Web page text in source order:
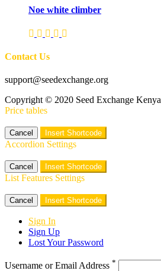
Noe white climber
Contact Us
support@seedexchange.org
Copyright © 2020 Seed Exchange Kenya
Price tables
Cancel Insert Shortcode
Accordion Settings
Cancel Insert Shortcode
List Features Settings
Cancel Insert Shortcode
Sign In
Sign Up
Lost Your Password
Username or Email Address *